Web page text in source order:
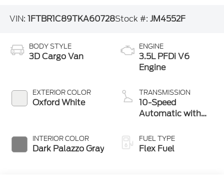
VIN: 1FTBR1C89TKA60728Stock #: JM4552F
BODY STYLE
3D Cargo Van
EXTERIOR COLOR
Oxford White
INTERIOR COLOR
Dark Palazzo Gray
ENGINE
3.5L PFDi V6
Engine
TRANSMISSION
10-Speed
Automatic with
FUEL TYPE
Flex Fuel